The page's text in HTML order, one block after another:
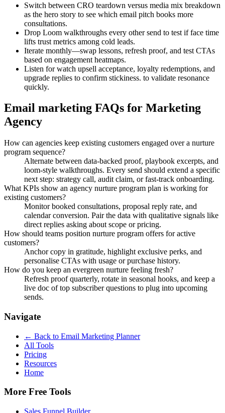
Switch between CRO teardown versus media mix breakdown
as the hero story to see which email pitch books more
consultations.
Drop Loom walkthroughs every other send to test if face time
lifts trust metrics among cold leads.
Iterate monthly—swap lessons, refresh proof, and test CTAs
based on engagement heatmaps.
Listen for watch upsell acceptance, loyalty redemptions, and
upgrade replies to confirm stickiness. to validate resonance
quickly.
Email marketing FAQs for Marketing
Agency
How can agencies keep existing customers engaged over a nurture
program sequence?
Alternate between data-backed proof, playbook excerpts, and
loom-style walkthroughs. Every send should extend a specific
next step: strategy call, audit claim, or fast-track onboarding.
What KPIs show an agency nurture program plan is working for
existing customers?
Monitor booked consultations, proposal reply rate, and
calendar conversion. Pair the data with qualitative signals like
direct replies asking about scope or pricing.
How should teams position nurture program offers for active
customers?
Anchor copy in gratitude, highlight exclusive perks, and
personalise CTAs with usage or purchase history.
How do you keep an evergreen nurture feeling fresh?
Refresh proof quarterly, rotate in seasonal hooks, and keep a
live doc of top subscriber questions to plug into upcoming
sends.
Navigate
← Back to Email Marketing Planner
All Tools
Pricing
Resources
Home
More Free Tools